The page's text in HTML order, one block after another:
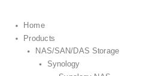
Home
Products
NAS/SAN/DAS Storage
Synology